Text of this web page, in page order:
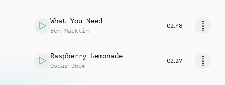
What You Need
Ben Macklin
02:48
Raspberry Lemonade
Oscar Doom
02:27